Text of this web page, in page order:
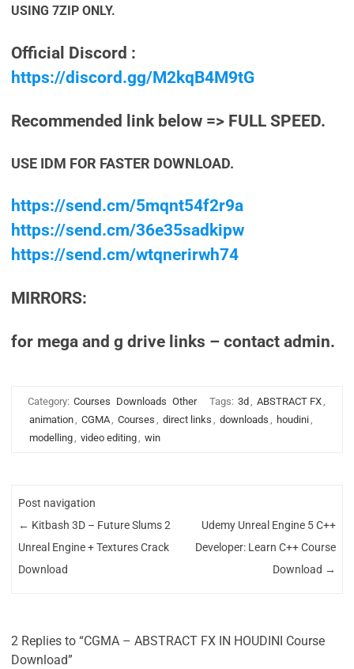
USING 7ZIP ONLY.
Official Discord :
https://discord.gg/M2kqB4M9tG
Recommended link below => FULL SPEED.
USE IDM FOR FASTER DOWNLOAD.
https://send.cm/5mqnt54f2r9a
https://send.cm/36e35sadkipw
https://send.cm/wtqnerirwh74
MIRRORS:
for mega and g drive links – contact admin.
Category: Courses Downloads Other Tags: 3d , ABSTRACT FX,
animation, CGMA, Courses , direct links , downloads , houdini,
modelling, video editing, win
Post navigation
← Kitbash 3D – Future Slums 2
Unreal Engine + Textures Crack
Download
Udemy Unreal Engine 5 C++
Developer: Learn C++ Course
Download →
2 Replies to “CGMA – ABSTRACT FX IN HOUDINI Course
Download”